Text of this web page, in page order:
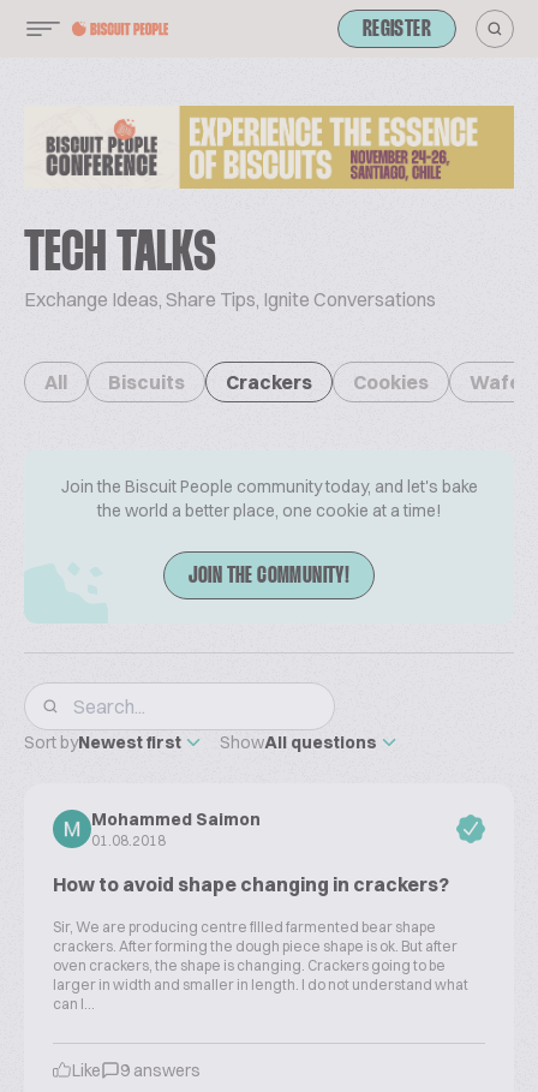
REGISTER
TECH TALKS
Exchange Ideas, Share Tips, Ignite Conversations
All Biscuits Crackers Cookies
Join the Biscuit People community today, and let's bake
the world a better place, one cookie at a time!
JOIN THE COMMUNITY!
Sort byNewest first ShowAll questions
Mohammed Saimon
01.08.2018
How to avoid shape changing in crackers?
Sir, We are producing centre filled farmented bear shape
crackers. After forming the dough piece shape is ok. But after
oven crackers, the shape is changing. Crackers going to be
larger in width and smaller in length. I do not understand what
can I...
Like 9 answers